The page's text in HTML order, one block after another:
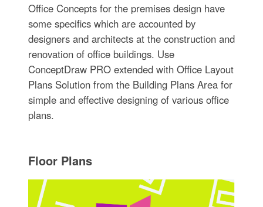
Office Concepts for the premises design have
some specifics which are accounted by
designers and architects at the construction and
renovation of office buildings. Use
ConceptDraw PRO extended with Office Layout
Plans Solution from the Building Plans Area for
simple and effective designing of various office
plans.
Floor Plans